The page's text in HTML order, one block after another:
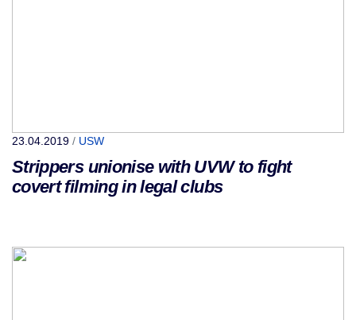
23.04.2019 / USW
Strippers unionise with UVW to fight
covert filming in legal clubs